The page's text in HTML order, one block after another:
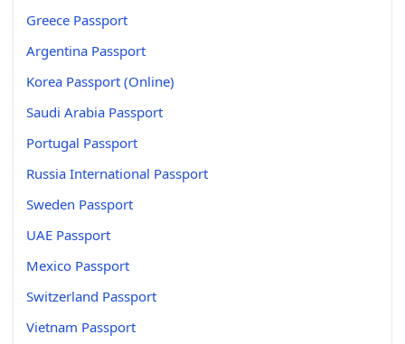
Greece Passport
Argentina Passport
Korea Passport (Online)
Saudi Arabia Passport
Portugal Passport
Russia International Passport
Sweden Passport
UAE Passport
Mexico Passport
Switzerland Passport
Vietnam Passport